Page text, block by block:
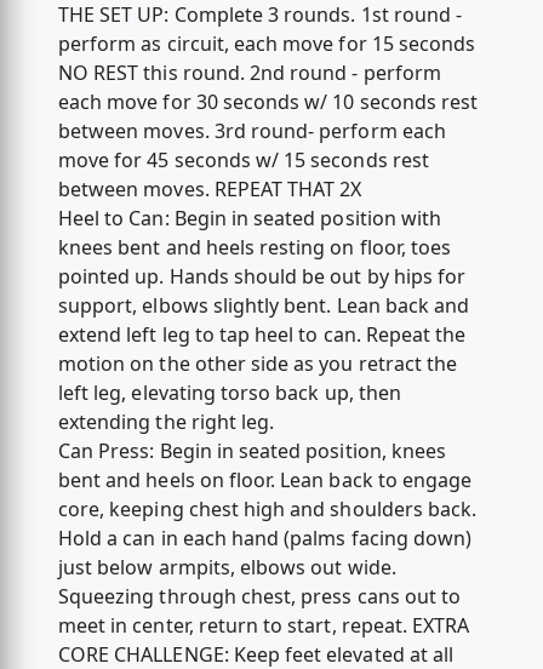
THE SET UP: Complete 3 rounds. 1st round -
perform as circuit, each move for 15 seconds
NO REST this round. 2nd round - perform
each move for 30 seconds w/ 10 seconds rest
between moves. 3rd round- perform each
move for 45 seconds w/ 15 seconds rest
between moves. REPEAT THAT 2X
Heel to Can: Begin in seated position with
knees bent and heels resting on floor, toes
pointed up. Hands should be out by hips for
support, elbows slightly bent. Lean back and
extend left leg to tap heel to can. Repeat the
motion on the other side as you retract the
left leg, elevating torso back up, then
extending the right leg.
Can Press: Begin in seated position, knees
bent and heels on floor. Lean back to engage
core, keeping chest high and shoulders back.
Hold a can in each hand (palms facing down)
just below armpits, elbows out wide.
Squeezing through chest, press cans out to
meet in center, return to start, repeat. EXTRA
CORE CHALLENGE: Keep feet elevated at all